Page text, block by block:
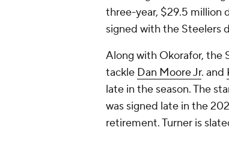
three-year, $29.5 million
signed with the Steelers
Along with Okorafor, the
tackle Dan Moore Jr. and
late in the season. The
was signed late in the
retirement. Turner is